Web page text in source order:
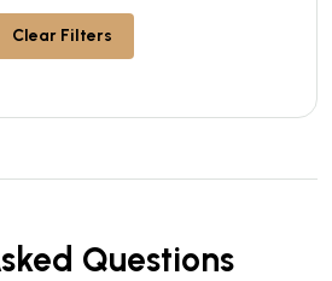
Clear Filters
Questions